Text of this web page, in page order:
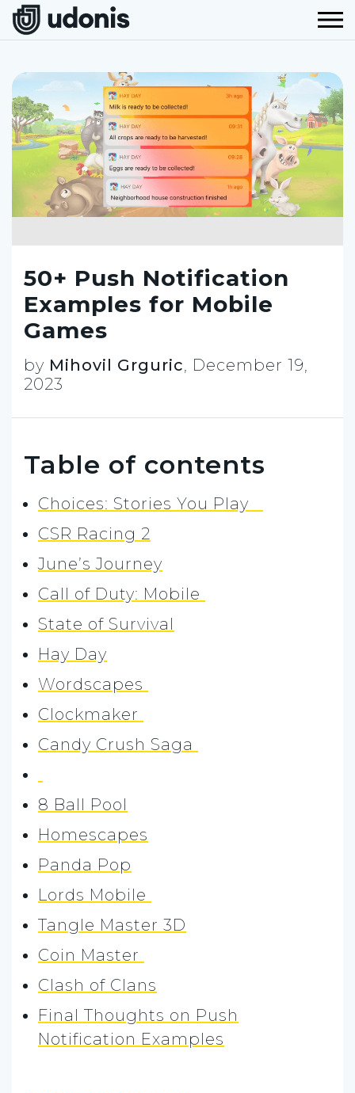
50+ Push Notification
Examples for Mobile
Games
by Mihovil Grguric, December 19,
2023
Table of contents
Choices: Stories You Play
CSR Racing 2
June’s Journey
Call of Duty: Mobile
State of Survival
Hay Day
Wordscapes
Clockmaker
Candy Crush Saga
8 Ball Pool
Homescapes
Panda Pop
Lords Mobile
Tangle Master 3D
Coin Master
Clash of Clans
Final Thoughts on Push
Notification Examples